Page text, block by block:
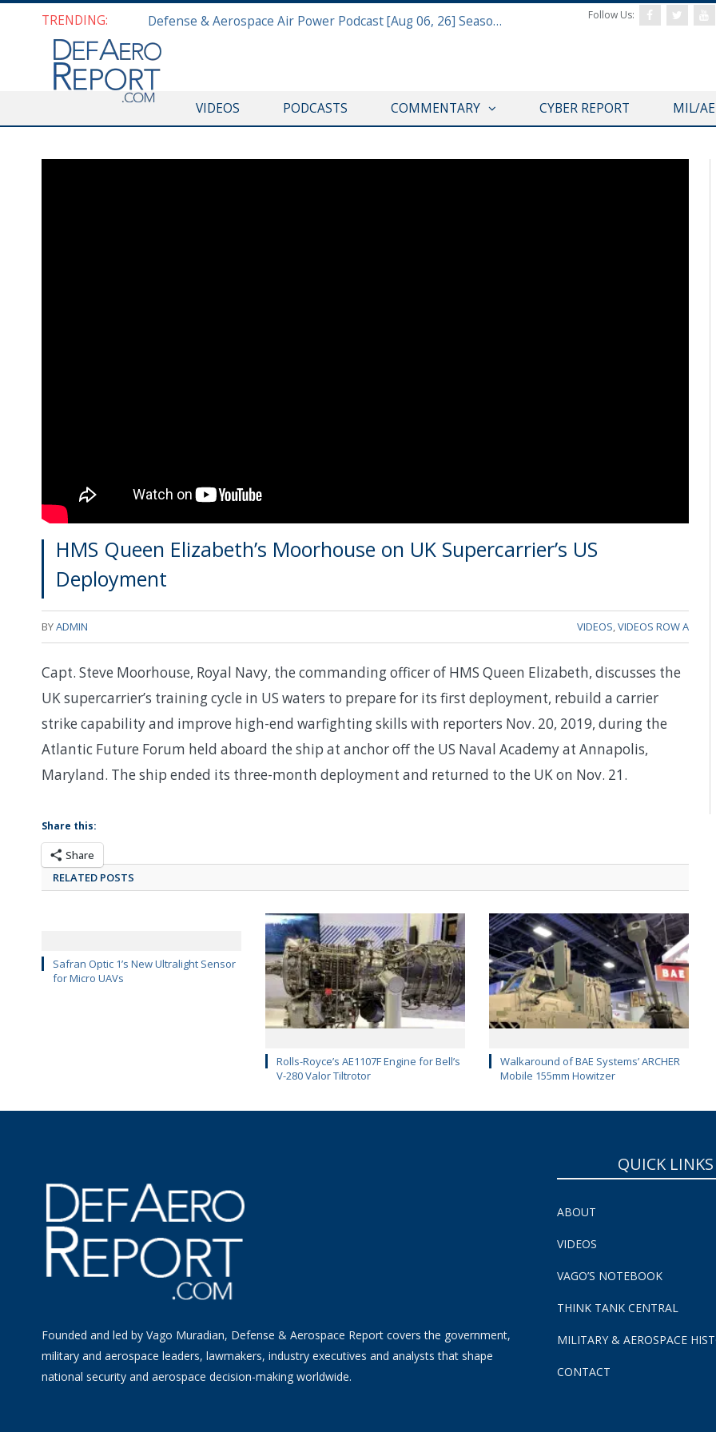
TRENDING: Defense & Aerospace Air Power Podcast [Aug 06, 26] Season 4 E26 Missile Command Follow Us:
VIDEOS PODCASTS COMMENTARY CYBER REPORT MIL/
HMS Queen Elizabeth’s Moorhouse on UK Supercarrier’s US
Deployment
BYADMIN VIDEOS,VIDEOS ROW A
Capt. Steve Moorhouse, Royal Navy, the commanding officer of HMS Queen Elizabeth, discusses the
UK supercarrier’s training cycle in US waters to prepare for its first deployment, rebuild a carrier
strike capability and improve high-end warfighting skills with reporters Nov. 20, 2019, during the
Atlantic Future Forum held aboard the ship at anchor off the US Naval Academy at Annapolis,
Maryland. The ship ended its three-month deployment and returned to the UK on Nov. 21.
Share this:
Share
RELATED POSTS
Safran Optic 1’s New Ultralight Sensor
for Micro UAVs
Rolls-Royce’s AE1107F Engine for Bell’s
V-280 Valor Tiltrotor
Walkaround of BAE Systems’ ARCHER
Mobile 155mm Howitzer
Founded and led by Vago Muradian, Defense & Aerospace Report covers the government,
military and aerospace leaders, lawmakers, industry executives and analysts that shape
national security and aerospace decision-making worldwide.
QUICK LINKS
ABOUT
VIDEOS
VAGO’S NOTEBOOK
THINK TANK CENTRAL
MILITARY & AEROSPACE
CONTACT